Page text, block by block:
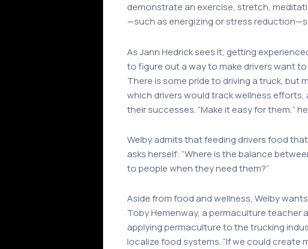
demonstrate an exercise, stretch,
—such as energizing or stress
As Jann Hedrick sees it, getting
to figure out a way to make drivers want to
There is some pride to driving a truck, but
which drivers would track wellness
their successes. “Make it easy for them,”
Welby admits that feeding drivers food
asks herself: “Where is the balance
to people when they need them?”
Aside from food and wellness, Welby
Toby Hemenway, a permaculture teacher
applying permaculture to the trucking
localize food systems. “If we could create